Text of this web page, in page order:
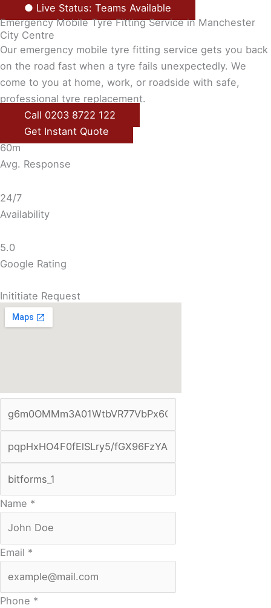
● Live Status: Teams Available
Emergency Mobile Tyre Fitting Service in Manchester
City Centre
Our emergency mobile tyre fitting service gets you back
on the road fast when a tyre fails unexpectedly. We
come to you at home, work, or roadside with safe,
professional tyre replacement.
Call 0203 8722 122
Get Instant Quote
60m
Avg. Response
24/7
Availability
5.0
Google Rating
Inititiate Request
Name *
Email *
Phone *